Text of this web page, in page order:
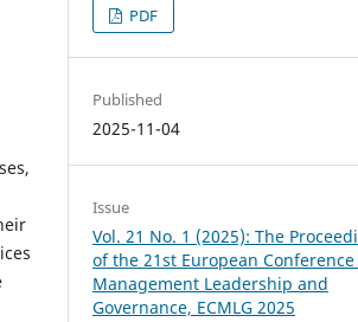
PDF
Published
2025-11-04
Issue
Vol. 21 No. 1 (2025): The
of the 21st European Conference
Management Leadership and
Governance, ECMLG 2025